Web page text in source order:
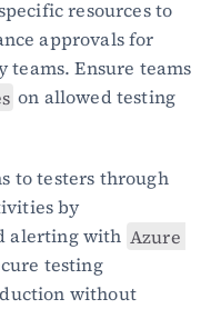
resources to
approvals for
Ensure teams
on allowed testing
to testers through
by
alerting with Azure
testing
without